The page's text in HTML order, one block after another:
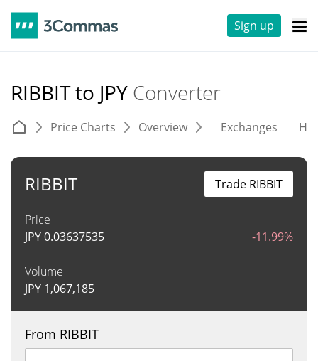
Sign up
RIBBIT to JPY Converter
Price Charts Overview Exchanges
RIBBIT
Price
JPY0.03637535 -11.99%
Volume
JPY 1,067,185
Trade RIBBIT
From RIBBIT